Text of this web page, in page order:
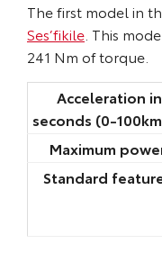
The first model in
Ses’fikile . This
241 Nm of torque.
Acceleration in
seconds (0-
Maximum
Standard